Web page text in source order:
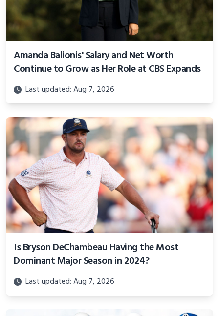
Amanda Balionis' Salary and Net Worth
Continue to Grow as Her Role at CBS Expands
Last updated: Aug 7, 2026
Is Bryson DeChambeau Having the Most
Dominant Major Season in 2024?
Last updated: Aug 7, 2026